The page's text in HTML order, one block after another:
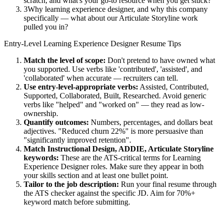
3Why learning experience designer, and why this company
specifically — what about our Articulate Storyline work
pulled you in?
Entry-Level Learning Experience DesignerResume Tips
Match the level of scope: Don't pretend to have owned what
you supported. Use verbs like 'contributed', 'assisted', and
'collaborated' when accurate — recruiters can tell.
Use entry-level-appropriate verbs: Assisted, Contributed,
Supported, Collaborated, Built, Researched. Avoid generic
verbs like "helped" and "worked on" — they read as low-
ownership.
Quantify outcomes: Numbers, percentages, and dollars beat
adjectives. "Reduced churn 22%" is more persuasive than
"significantly improved retention".
Match Instructional Design, ADDIE, Articulate Storyline
keywords: These are the ATS-critical terms forLearning
Experience Designerroles. Make sure they appear in both
your skills section and at least one bullet point.
Tailor to the job description: Run your final resume through
the ATS checker against the specific JD. Aim for 70%+
keyword match before submitting.